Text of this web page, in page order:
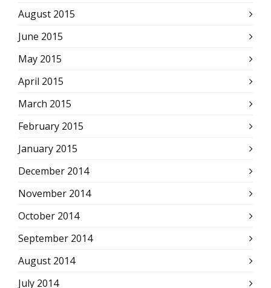
August 2015
June 2015
May 2015
April 2015
March 2015
February 2015
January 2015
December 2014
November 2014
October 2014
September 2014
August 2014
July 2014